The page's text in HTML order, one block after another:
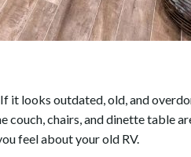
looks outdated, old, and
chairs, and dinette table
feel about your old RV.